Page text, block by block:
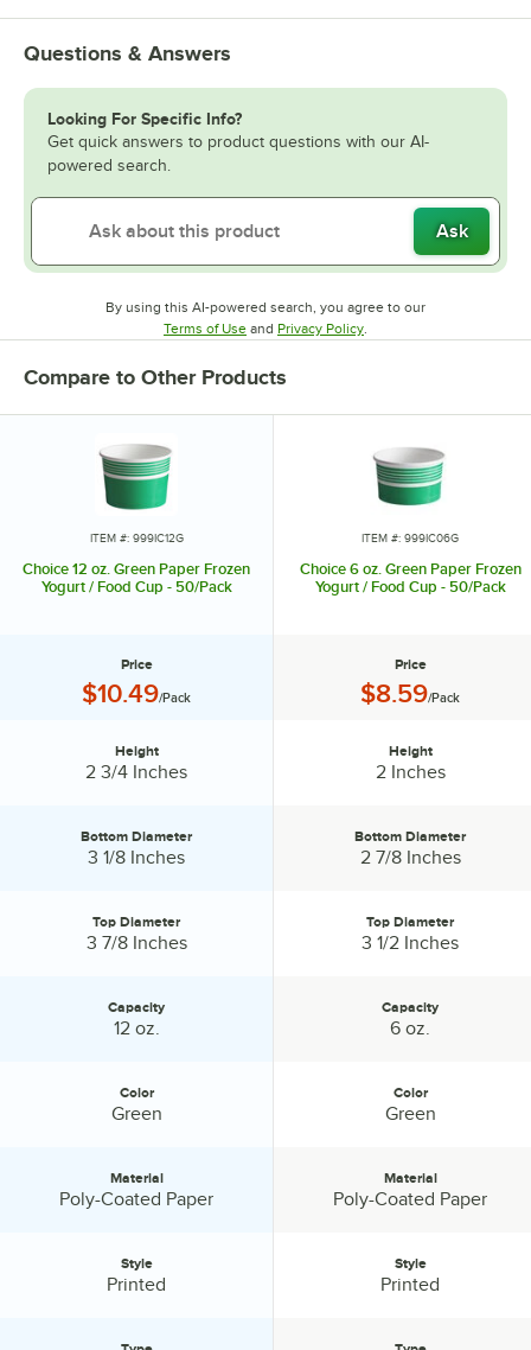
Questions & Answers
Looking For Specific Info?
Get quick answers to product questions with our AI-
powered search.
Ask
By using this AI-powered search, you agree to our
Terms of UseOpens in new tab
and Privacy PolicyOpens in new tab
.
Compare to Other Products
ITEM #: 999IC12G
Choice 12 oz. Green Paper Frozen
Yogurt / Food Cup - 50/Pack
Price
Price:
$10.49/Pack
Height
2 3/4 Inches
Bottom Diameter:
Bottom Diameter
3 1/8 Inches
Top Diameter:
Top Diameter
3 7/8 Inches
Capacity
12 oz.
Color
Green
Material:
Material
Poly-Coated Paper
Style
Printed
ITEM #: 999IC06G
Choice 6 oz. Green Paper Frozen
Yogurt / Food Cup - 50/Pack
Price
Price:
$8.59/Pack
Height
2 Inches
Bottom Diameter:
Bottom Diameter
2 7/8 Inches
Top Diameter:
Top Diameter
3 1/2 Inches
Capacity
6 oz.
Color
Green
Material:
Material
Poly-Coated Paper
Style
Printed